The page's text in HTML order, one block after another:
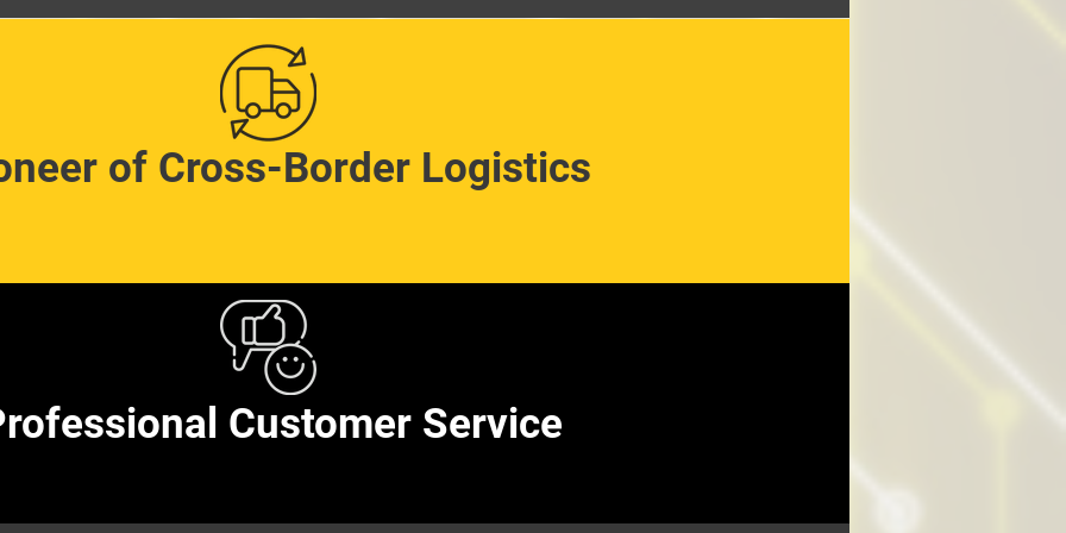
Customer Service
of Cross-Border Logistics